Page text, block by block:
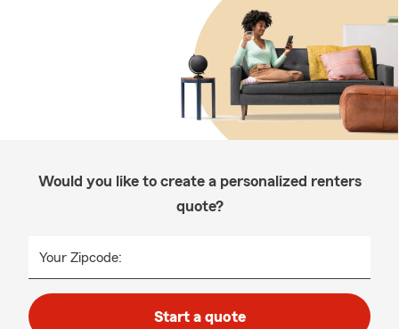
Would you like to create a personalized renters
quote?
Your Zipcode:
Start a quote